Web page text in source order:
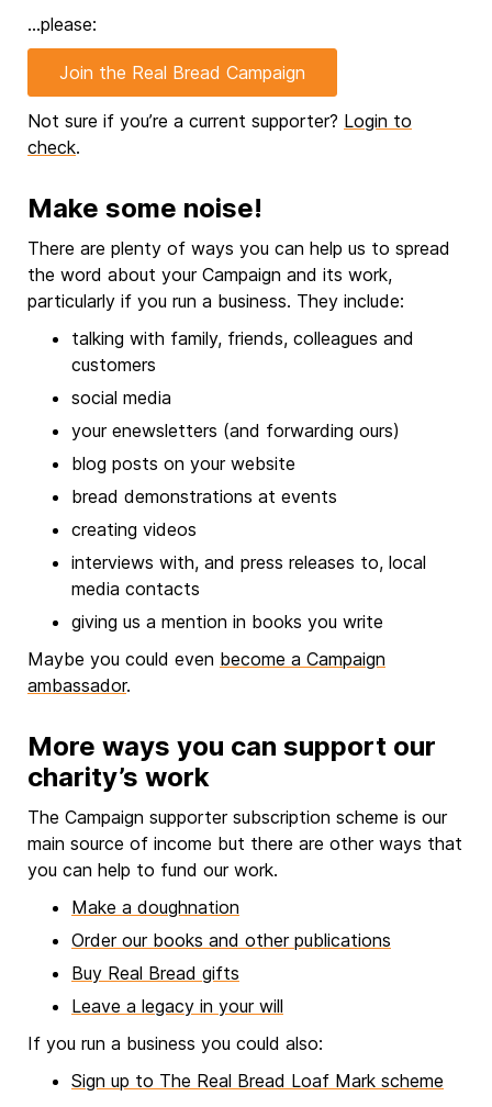
…please:
Join the Real Bread Campaign
Not sure if you’re a current supporter? Login to
check.
Make some noise!
There are plenty of ways you can help us to spread
the word about your Campaign and its work,
particularly if you run a business. They include:
talking with family, friends, colleagues and
customers
social media
your enewsletters (and forwarding ours)
blog posts on your website
bread demonstrations at events
creating videos
interviews with, and press releases to, local
media contacts
giving us a mention in books you write
Maybe you could even become a Campaign
ambassador.
More ways you can support our
charity’s work
The Campaign supporter subscription scheme is our
main source of income but there are other ways that
you can help to fund our work.
Make a doughnation
Order our books and other publications
Buy Real Bread gifts
Leave a legacy in your will
If you run a business you could also:
Sign up to The Real Bread Loaf Mark scheme